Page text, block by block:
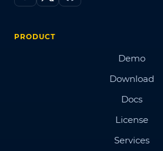
PRODUCT
Demo
Download
Docs
License
Services